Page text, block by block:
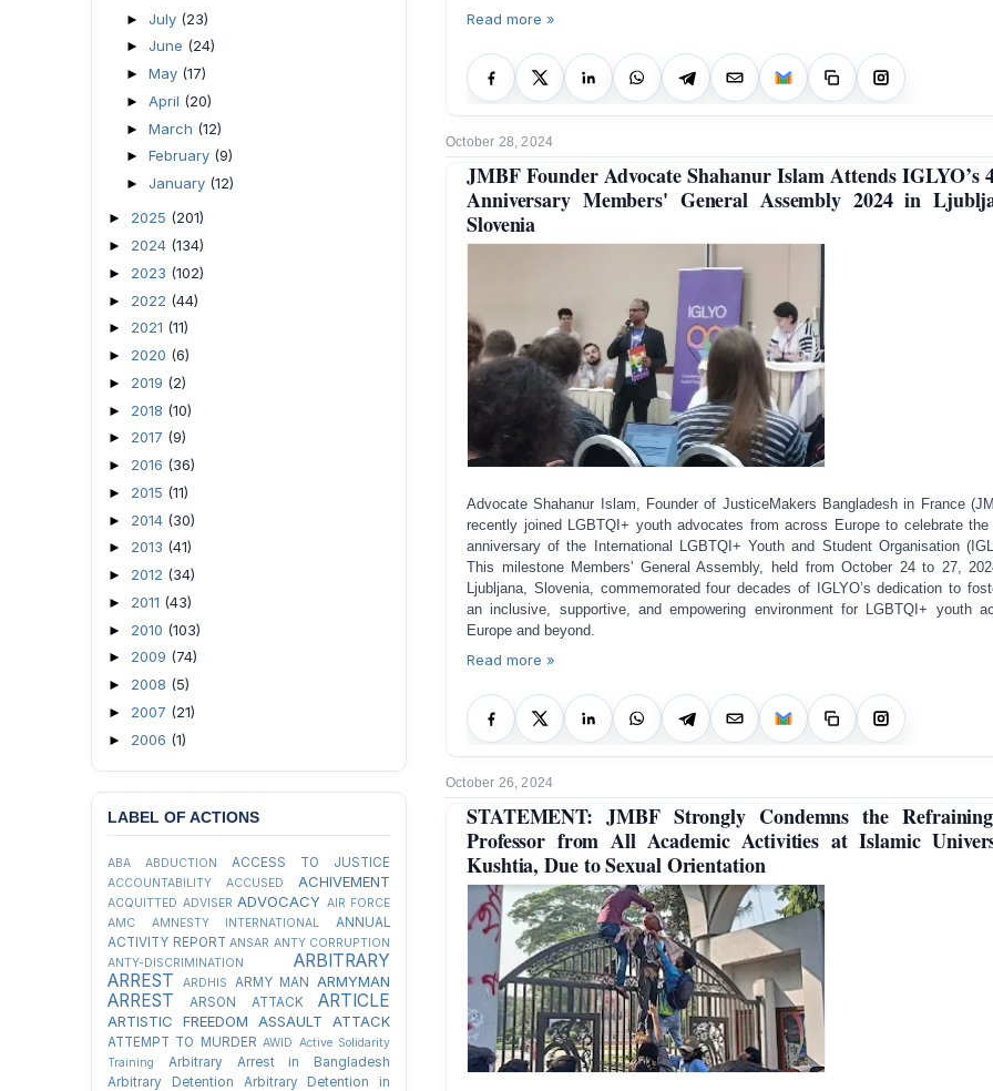
Read more »
October 28, 2024
JMBF Founder Advocate Shahanur Islam Attends IGLYO’s
Anniversary Members' General Assembly 2024 in
Slovenia
Advocate Shahanur Islam, Founder of JusticeMakers Bangladesh in France
recently joined LGBTQI+ youth advocates from across Europe to celebrate the
anniversary of the International LGBTQI+ Youth and Student Organisation
This milestone Members' General Assembly, held from October 24 to 27,
Ljubljana, Slovenia, commemorated four decades of IGLYO’s dedication to
an inclusive, supportive, and empowering environment for LGBTQI+ youth
Europe and beyond.
Read more »
October 26, 2024
STATEMENT: JMBF Strongly Condemns the
Professor from All Academic Activities at Islamic
Kushtia, Due to Sexual Orientation
► July (23)
► June (24)
► May (17)
► April (20)
► March (12)
► February (9)
► January (12)
► 2025 (201)
► 2024 (134)
► 2023 (102)
► 2022 (44)
► 2021 (11)
► 2020 (6)
► 2019 (2)
► 2018 (10)
► 2017 (9)
► 2016 (36)
► 2015 (11)
► 2014 (30)
► 2013 (41)
► 2012 (34)
► 2011 (43)
► 2010 (103)
► 2009 (74)
► 2008 (5)
► 2007 (21)
► 2006 (1)
LABEL OF ACTIONS
ABA ABDUCTION ACCESS TO JUSTICE
ACCOUNTABILITY ACCUSED ACHIVEMENT
ACQUITTED ADVISER ADVOCACY AIR FORCE
AMC
AMNESTY INTERNATIONAL
ANNUAL
ACTIVITY REPORT ANSAR ANTY CORRUPTION
ANTY-DISCRIMINATION
ARBITRARY
ARREST
ARDHIS ARMY MAN ARMYMAN
ARREST ARSON ATTACK ARTICLE
ARTISTIC FREEDOM ASSAULT ATTACK
ATTEMPT TO MURDER AWID Active Solidarity
Training
Arbitrary Arrest in Bangladesh
Arbitrary Detention
Arbitrary Detention in